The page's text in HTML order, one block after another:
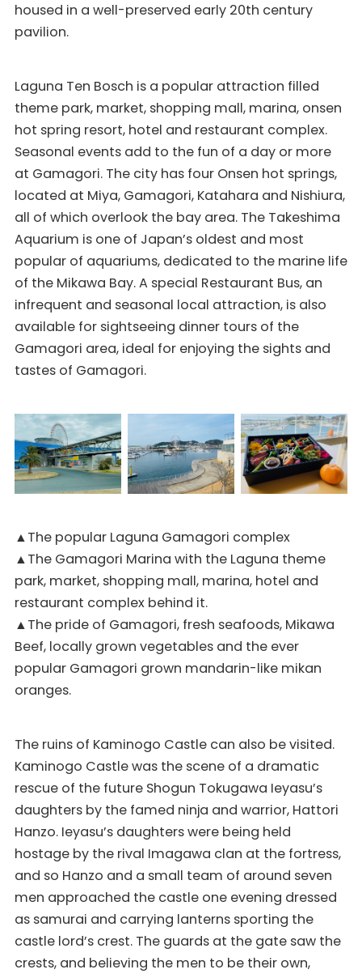
housed in a well-preserved early 20th century
pavilion.
Laguna Ten Bosch is a popular attraction filled
theme park, market, shopping mall, marina, onsen
hot spring resort, hotel and restaurant complex.
Seasonal events add to the fun of a day or more
at Gamagori. The city has four Onsen hot springs,
located at Miya, Gamagori, Katahara and Nishiura,
all of which overlook the bay area. The Takeshima
Aquarium is one of Japan’s oldest and most
popular of aquariums, dedicated to the marine life
of the Mikawa Bay. A special Restaurant Bus, an
infrequent and seasonal local attraction, is also
available for sightseeing dinner tours of the
Gamagori area, ideal for enjoying the sights and
tastes of Gamagori.
▲The popular Laguna Gamagori complex
▲The Gamagori Marina with the Laguna theme
park, market, shopping mall, marina, hotel and
restaurant complex behind it.
▲The pride of Gamagori, fresh seafoods, Mikawa
Beef, locally grown vegetables and the ever
popular Gamagori grown mandarin-like mikan
oranges.
The ruins of Kaminogo Castle can also be visited.
Kaminogo Castle was the scene of a dramatic
rescue of the future Shogun Tokugawa Ieyasu’s
daughters by the famed ninja and warrior, Hattori
Hanzo. Ieyasu’s daughters were being held
hostage by the rival Imagawa clan at the fortress,
and so Hanzo and a small team of around seven
men approached the castle one evening dressed
as samurai and carrying lanterns sporting the
castle lord’s crest. The guards at the gate saw the
crests, and believing the men to be their own,